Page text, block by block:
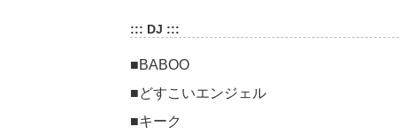
::: DJ :::
■BABOO
■どすこいエンジェル
■キーク